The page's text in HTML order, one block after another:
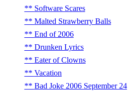
Software Scares
Malted Strawberry Balls
End of 2006
Drunken Lyrics
Eater of Clowns
Vacation
Bad Joke 2006 September 24